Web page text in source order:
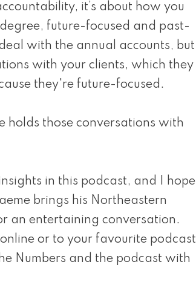
it’s about how you
future-focused and past-
with the annual accounts, but
with your clients, which they
they're future-focused.
holds those conversations with
in this podcast, and I hope
brings his Northeastern
an entertaining conversation.
or to your favourite podcast
Numbers and the podcast with